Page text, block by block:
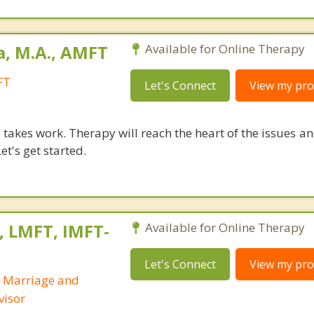
M.A., AMFT Available for Online Therapy
Let's Connect View my
work. Therapy will reach the heart of the issues
get started.
IMFT-
Marriage and
Available for Online Therapy
Let's Connect View my